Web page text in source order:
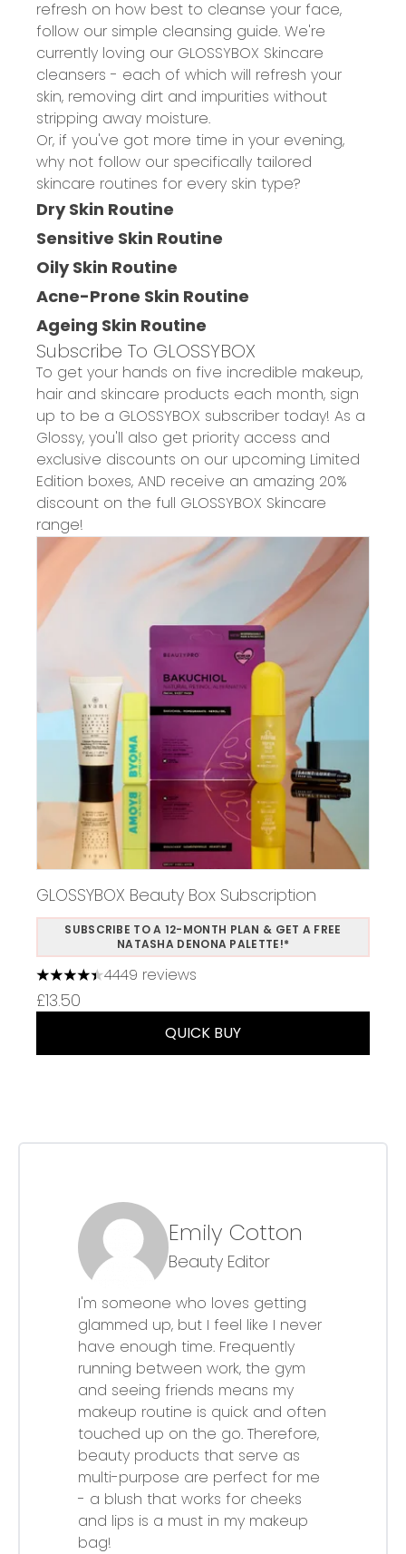
refresh on how best to cleanse your face,
follow our simple cleansing guide. We're
currently loving our GLOSSYBOX Skincare
cleansers - each of which will refresh your
skin, removing dirt and impurities without
stripping away moisture. ​
Or, if you've got more time in your evening,
why not follow our specifically tailored
skincare routines for every skin type?
Dry Skin Routine
Sensitive Skin Routine
Oily Skin Routine
Acne-Prone Skin Routine
Ageing Skin Routine
Subscribe To GLOSSYBOX
To get your hands on five incredible makeup,
hair and skincare products each month, sign
up to be a GLOSSYBOX subscriber today! As a
Glossy, you'll also get priority access and
exclusive discounts on our upcoming Limited
Edition boxes, AND receive an amazing 20%
discount on the full GLOSSYBOX Skincare
range!
GLOSSYBOX Beauty Box Subscription
SUBSCRIBE TO A 12-MONTH PLAN & GET A FREE
NATASHA DENONA PALETTE!*
4.37 stars out of a maximum of 5
4449 reviews
£13.50
QUICK BUY
Emily Cotton
Beauty Editor
I'm someone who loves getting
glammed up, but I feel like I never
have enough time. Frequently
running between work, the gym
and seeing friends means my
makeup routine is quick and often
touched up on the go. Therefore,
beauty products that serve as
multi-purpose are perfect for me
- a blush that works for cheeks
and lips is a must in my makeup
bag!